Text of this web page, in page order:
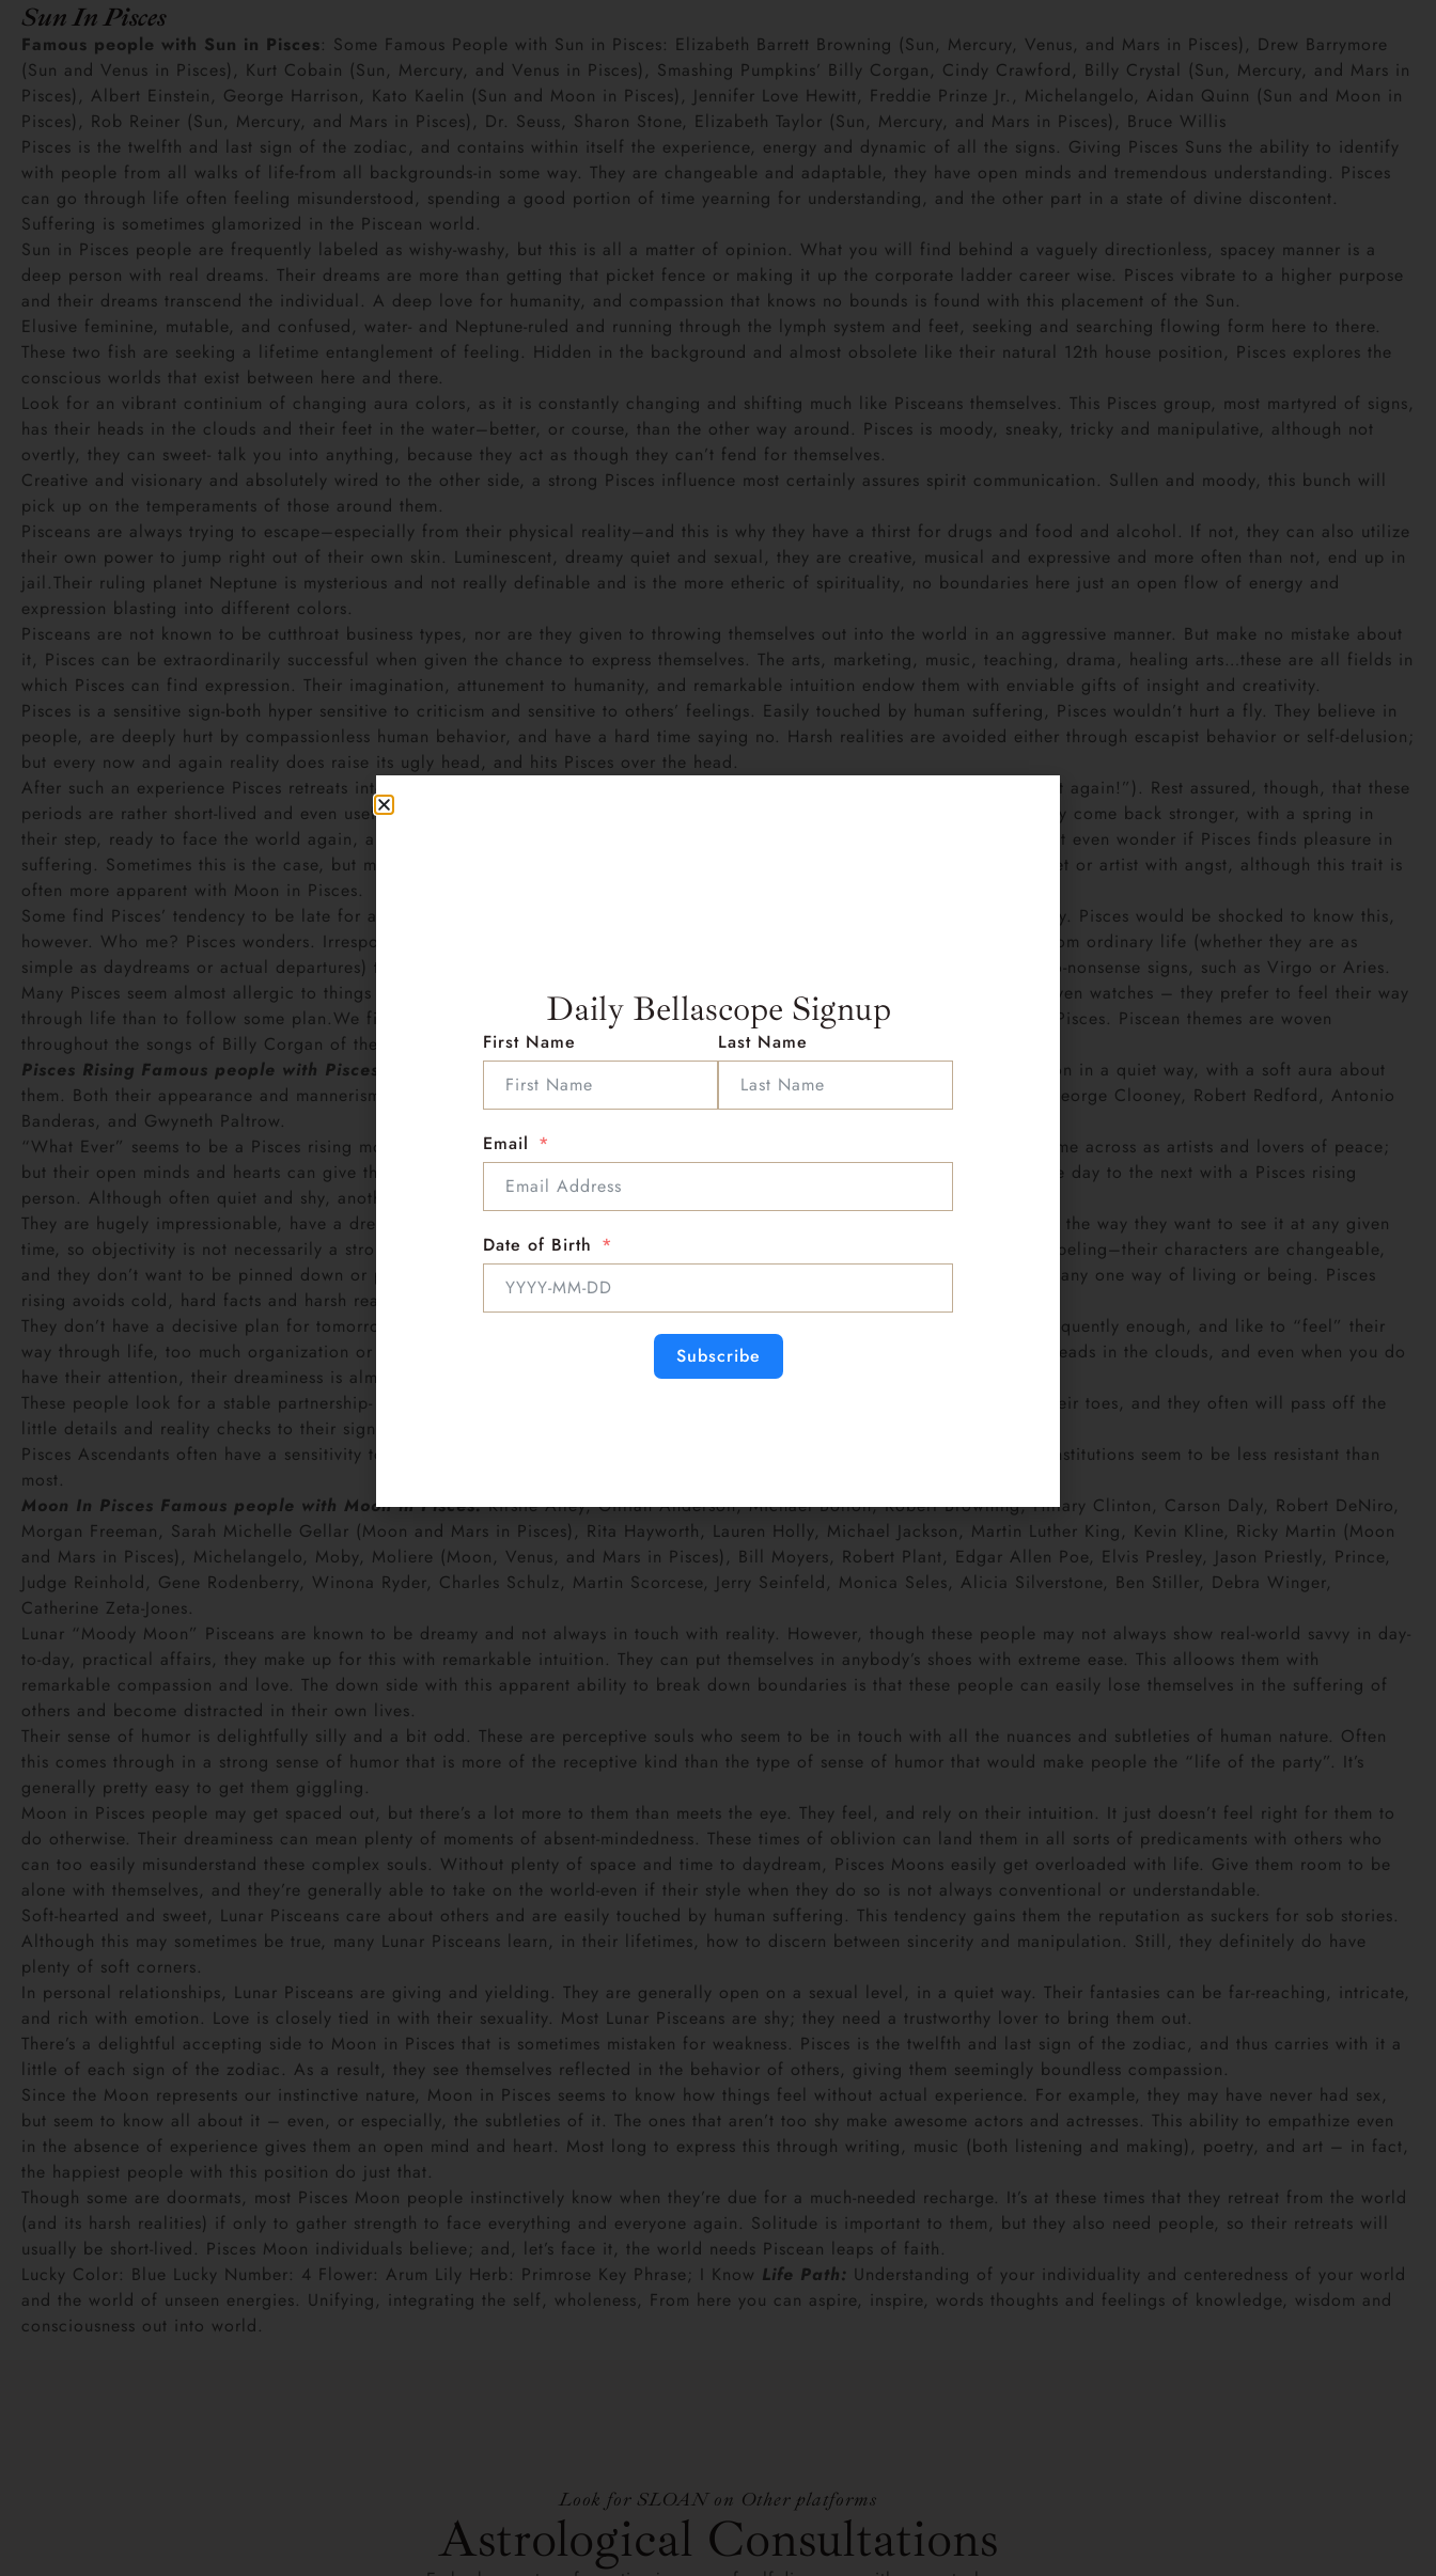
Sun In Pisces
Famous people with Sun in Pisces: Some Famous People with Sun in Pisces: Elizabeth Barrett Browning (Sun, Mercury, Venus, and Mars in Pisces), Drew Barrymore
(Sun and Venus in Pisces), Kurt Cobain (Sun, Mercury, and Venus in Pisces), Smashing Pumpkins’ Billy Corgan, Cindy Crawford, Billy Crystal (Sun, Mercury, and Mars in
Pisces), Albert Einstein, George Harrison, Kato Kaelin (Sun and Moon in Pisces), Jennifer Love Hewitt, Freddie Prinze Jr., Michelangelo, Aidan Quinn (Sun and Moon in
Pisces), Rob Reiner (Sun, Mercury, and Mars in Pisces), Dr. Seuss, Sharon Stone, Elizabeth Taylor (Sun, Mercury, and Mars in Pisces), Bruce Willis
Pisces is the twelfth and last sign of the zodiac, and contains within itself the experience, energy and dynamic of all the signs. Giving Pisces Suns the ability to identify
with people from all walks of life-from all backgrounds-in some way. They are changeable and adaptable, they have open minds and tremendous understanding. Pisces
can go through life often feeling misunderstood, spending a good portion of time yearning for understanding, and the other part in a state of divine discontent.
Suffering is sometimes glamorized in the Piscean world.
Sun in Pisces people are frequently labeled as wishy-washy, but this is all a matter of opinion. What you will find behind a vaguely directionless, spacey manner is a
deep person with real dreams. Their dreams are more than getting that picket fence or making it up the corporate ladder career wise. Pisces vibrate to a higher purpose
and their dreams transcend the individual. A deep love for humanity, and compassion that knows no bounds is found with this placement of the Sun.
Elusive feminine, mutable, and confused, water- and Neptune-ruled and running through the lymph system and feet, seeking and searching flowing form here to there.
These two fish are seeking a lifetime entanglement of feeling. Hidden in the background and almost obsolete like their natural 12th house position, Pisces explores the
conscious worlds that exist between here and there.
Look for an vibrant continium of changing aura colors, as it is constantly changing and shifting much like Pisceans themselves. This Pisces group, most martyred of signs,
has their heads in the clouds and their feet in the water–better, or course, than the other way around. Pisces is moody, sneaky, tricky and manipulative, although not
overtly, they can sweet- talk you into anything, because they act as though they can’t fend for themselves.
Creative and visionary and absolutely wired to the other side, a strong Pisces influence most certainly assures spirit communication. Sullen and moody, this bunch will
pick up on the temperaments of those around them.
Pisceans are always trying to escape–especially from their physical reality–and this is why they have a thirst for drugs and food and alcohol. If not, they can also utilize
their own power to jump right out of their own skin. Luminescent, dreamy quiet and sexual, they are creative, musical and expressive and more often than not, end up in
jail.Their ruling planet Neptune is mysterious and not really definable and is the more etheric of spirituality, no boundaries here just an open flow of energy and
expression blasting into different colors.
Pisceans are not known to be cutthroat business types, nor are they given to throwing themselves out into the world in an aggressive manner. But make no mistake about
it, Pisces can be extraordinarily successful when given the chance to express themselves. The arts, marketing, music, teaching, drama, healing arts…these are all fields in
which Pisces can find expression. Their imagination, attunement to humanity, and remarkable intuition endow them with enviable gifts of insight and creativity.
Pisces is a sensitive sign-both hyper sensitive to criticism and sensitive to others’ feelings. Easily touched by human suffering, Pisces wouldn’t hurt a fly. They believe in
people, are deeply hurt by compassionless human behavior, and have a hard time saying no. Harsh realities are avoided either through escapist behavior or self-delusion;
but every now and again reality does raise its ugly head, and hits Pisces over the head.
After such an experience Pisces retreats into their own world, self-pitying and giving pep talks to themselves (“I will never trust again!”). Rest assured, though, that these
periods are rather short-lived and even useful. Pisces seems to derive energy from their (generally short) bouts of self-pity. They come back stronger, with a spring in
their step, ready to face the world again, and just as, if not more, compassionate and trusting as they were before. Some might even wonder if Pisces finds pleasure in
suffering. Sometimes this is the case, but most of the time, Pisces pulls a lot of creative energy from sadness. Pisces is the poet or artist with angst, although this trait is
often more apparent with Moon in Pisces.
Some find Pisces’ tendency to be late for appointments, spaced out behavior, and absent-mindedness amount to irresponsibility. Pisces would be shocked to know this,
however. Who me? Pisces wonders. Irresponsible? Pisces Suns absolutely care-their love knows no bounds-but their retreats from ordinary life (whether they are as
simple as daydreams or actual departures) that they so seem to need every now and again are not always understandable to no-nonsense signs, such as Virgo or Aries.
Many Pisces seem almost allergic to things like shopping lists, maps, directions, and instructions, and for some brave souls, even watches – they prefer to feel their way
through life than to follow some plan.We find plenty of artists, poets, and musicians with Sun (and other personal planets) in Pisces. Piscean themes are woven
throughout the songs of Billy Corgan of the Smashing Pumpkins and Kurt Cobain of Nirvana, for example.
Pisces Rising Famous people with Pisces Ascendants: Pisces rising people often possess an irresistible charm that comes on in a quiet way, with a soft aura about
them. Both their appearance and mannerisms are usually quite intriguing to others. Famous people with this position include George Clooney, Robert Redford, Antonio
Banderas, and Gwyneth Paltrow.
“What Ever” seems to be a Pisces rising motto. They move about the world in a vaguely directionless, gentle manner. They come across as artists and lovers of peace;
but their open minds and hearts can give them a chameleon-like persona. Others are not always sure who they’ll meet from one day to the next with a Pisces rising
person. Although often quiet and shy, another day may find them talkative and passionate.
They are hugely impressionable, have a dreamy disposition, and project a soft-hearted personality. Pisces rising sees the world the way they want to see it at any given
time, so objectivity is not necessarily a strong point. Neither is decision-making! People with Pisces rising resist any kind of labeling–their characters are changeable,
and they don’t want to be pinned down or pegged in any way. Theirs is a restless, searching nature that cannot be happy with any one way of living or being. Pisces
rising avoids cold, hard facts and harsh realities like the plague.
They don’t have a decisive plan for tomorrow or even today, preferring to keep things open. Since they change their minds frequently enough, and like to “feel” their
way through life, too much organization or structure can be seen as very limiting.Pisces rising people walk around with their heads in the clouds, and even when you do
have their attention, their dreaminess is almost always apparent.
These people look for a stable partnership- one that is reliable. Pisces rising people gravitate to partners who keep them on their toes, and they often will pass off the
little details and reality checks to their significant other. They seem to need a practical, realistic partner.
Pisces Ascendants often have a sensitivity to drugs, and sometimes are prone to allergies that come and go. Their physical constitutions seem to be less resistant than
most.
Moon In Pisces Famous people with Moon in Pisces:Kirstie Alley, Gillian Anderson, Michael Bolton, Robert Browning, Hillary Clinton, Carson Daly, Robert DeNiro,
Morgan Freeman, Sarah Michelle Gellar (Moon and Mars in Pisces), Rita Hayworth, Lauren Holly, Michael Jackson, Martin Luther King, Kevin Kline, Ricky Martin (Moon
and Mars in Pisces), Michelangelo, Moby, Moliere (Moon, Venus, and Mars in Pisces), Bill Moyers, Robert Plant, Edgar Allen Poe, Elvis Presley, Jason Priestly, Prince,
Judge Reinhold, Gene Rodenberry, Winona Ryder, Charles Schulz, Martin Scorcese, Jerry Seinfeld, Monica Seles, Alicia Silverstone, Ben Stiller, Debra Winger,
Catherine Zeta-Jones.
Lunar “Moody Moon” Pisceans are known to be dreamy and not always in touch with reality. However, though these people may not always show real-world savvy in day-
to-day, practical affairs, they make up for this with remarkable intuition. They can put themselves in anybody’s shoes with extreme ease. This alloows them with
remarkable compassion and love. The down side with this apparent ability to break down boundaries is that these people can easily lose themselves in the suffering of
others and become distracted in their own lives.
Their sense of humor is delightfully silly and a bit odd. These are perceptive souls who seem to be in touch with all the nuances and subtleties of human nature. Often
this comes through in a strong sense of humor that is more of the receptive kind than the type of sense of humor that would make people the “life of the party”. It’s
generally pretty easy to get them giggling.
Moon in Pisces people may get spaced out, but there’s a lot more to them than meets the eye. They feel, and rely on their intuition. It just doesn’t feel right for them to
do otherwise. Their dreaminess can mean plenty of moments of absent-mindedness. These times of oblivion can land them in all sorts of predicaments with others who
can too easily misunderstand these complex souls. Without plenty of space and time to daydream, Pisces Moons easily get overloaded with life. Give them room to be
alone with themselves, and they’re generally able to take on the world-even if their style when they do so is not always conventional or understandable.
Soft-hearted and sweet, Lunar Pisceans care about others and are easily touched by human suffering. This tendency gains them the reputation as suckers for sob stories.
Although this may sometimes be true, many Lunar Pisceans learn, in their lifetimes, how to discern between sincerity and manipulation. Still, they definitely do have
plenty of soft corners.
In personal relationships, Lunar Pisceans are giving and yielding. They are generally open on a sexual level, in a quiet way. Their fantasies can be far-reaching, intricate,
and rich with emotion. Love is closely tied in with their sexuality. Most Lunar Pisceans are shy; they need a trustworthy lover to bring them out.
There’s a delightful accepting side to Moon in Pisces that is sometimes mistaken for weakness. Pisces is the twelfth and last sign of the zodiac, and thus carries with it a
little of each sign of the zodiac. As a result, they see themselves reflected in the behavior of others, giving them seemingly boundless compassion.
Since the Moon represents our instinctive nature, Moon in Pisces seems to know how things feel without actual experience. For example, they may have never had sex,
but seem to know all about it – even, or especially, the subtleties of it. The ones that aren’t too shy make awesome actors and actresses. This ability to empathize even
in the absence of experience gives them an open mind and heart. Most long to express this through writing, music (both listening and making), poetry, and art – in fact,
the happiest people with this position do just that.
Though some are doormats, most Pisces Moon people instinctively know when they’re due for a much-needed recharge. It’s at these times that they retreat from the world
(and its harsh realities) if only to gather strength to face everything and everyone again. Solitude is important to them, but they also need people, so their retreats will
usually be short-lived. Pisces Moon individuals believe; and, let’s face it, the world needs Piscean leaps of faith.
Lucky Color: Blue Lucky Number: 4 Flower: Arum Lily Herb: Primrose Key Phrase; I Know Life Path: Understanding of your individuality and centeredness of your world
and the world of unseen energies. Unifying, integrating the self, wholeness, From here you can aspire, inspire, words thoughts and feelings of knowledge, wisdom and
consciousness out into world.
Look for SLOAN on Other platforms
Astrological Consultations
Daily Bellascope Signup
First Name Last Name
Email
Date of Birth
Subscribe